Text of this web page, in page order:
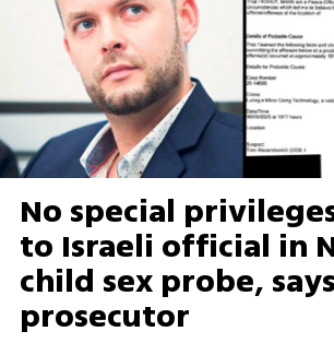
No special
to Israeli official in
child sex probe, says
prosecutor